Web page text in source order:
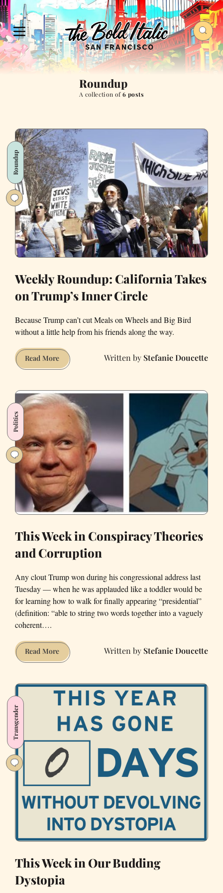
Roundup
A collection of6 posts
Roundup
Weekly Roundup: California Takes
on Trump’s Inner Circle
Because Trump can’t cut Meals on Wheels and Big Bird
without a little help from his friends along the way.
Read MoreWeekly
Roundup:
Takes
on
Trump’s
Inner
Circle
Stefanie Doucette
Politics
This Week in Conspiracy Theories
and Corruption
Any clout Trump won during his congressional address last
Tuesday — when he was applauded like a toddler would be
for learning how to walk for finally appearing “presidential”
(definition: “able to string two words together into a vaguely
coherent….
Read MoreThis
Week
Conspiracy
Theories
Corruption
Stefanie Doucette
Transgender
This Week in Our Budding
Dystopia